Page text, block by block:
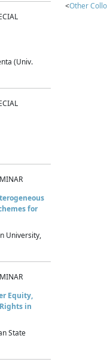
(Univ.
for
University,
Equity,
in
State
<Other